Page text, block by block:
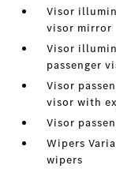
Visor
visor mirror
Visor
passenger
Visor
visor with
Visor
Wipers
wipers